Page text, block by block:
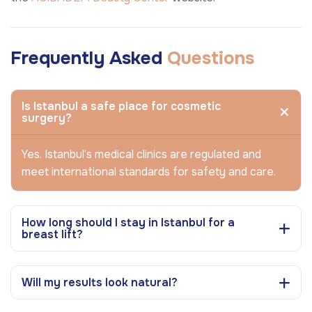
Frequently Asked Questions
Is Istanbul a safe place for cosmetic
surgery?
Yes. Istanbul’s medical clinics are regulated and
meet international standards for safety and care.
How long should I stay in Istanbul for a
breast lift?
Will my results look natural?